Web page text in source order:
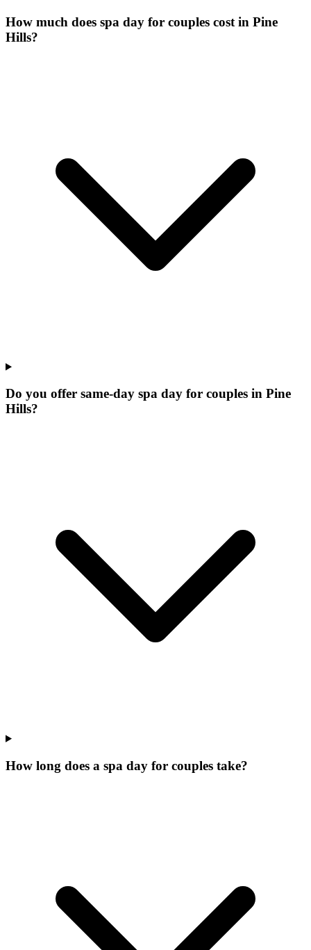
How much does spa day for couples cost in Pine
Hills?
Do you offer same-day spa day for couples in Pine
Hills?
How long does a spa day for couples take?